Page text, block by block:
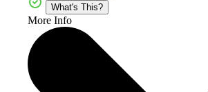
What's This?
More Info